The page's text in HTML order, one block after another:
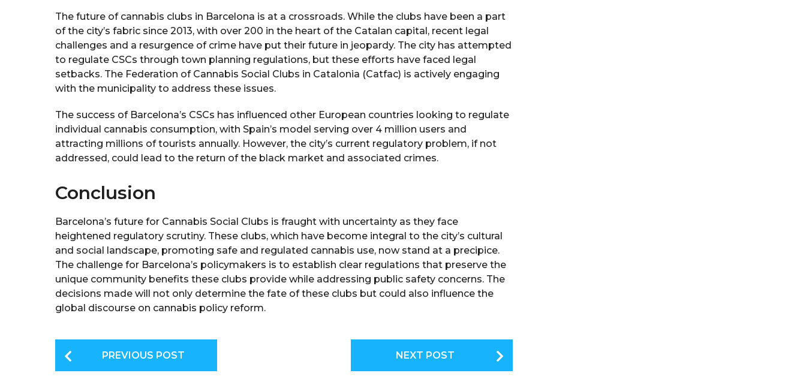
The future of cannabis clubs in Barcelona is at a crossroads. While the clubs have been a part
of the city’s fabric since 2013, with over 200 in the heart of the Catalan capital, recent legal
challenges and a resurgence of crime have put their future in jeopardy. The city has attempted
to regulate CSCs through town planning regulations, but these efforts have faced legal
setbacks. The Federation of Cannabis Social Clubs in Catalonia (Catfac) is actively engaging
with the municipality to address these issues.
The success of Barcelona’s CSCs has influenced other European countries looking to regulate
individual cannabis consumption, with Spain’s model serving over 4 million users and
attracting millions of tourists annually. However, the city’s current regulatory problem, if not
addressed, could lead to the return of the black market and associated crimes.
Conclusion
Barcelona’s future for Cannabis Social Clubs is fraught with uncertainty as they face
heightened regulatory scrutiny. These clubs, which have become integral to the city’s cultural
and social landscape, promoting safe and regulated cannabis use, now stand at a precipice.
The challenge for Barcelona’s policymakers is to establish clear regulations that preserve the
unique community benefits these clubs provide while addressing public safety concerns. The
decisions made will not only determine the fate of these clubs but could also influence the
global discourse on cannabis policy reform.
P
o
PREVIOUS POST NEXT POST